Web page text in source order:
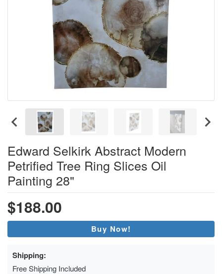
Edward Selkirk Abstract Modern
Petrified Tree Ring Slices Oil
Painting 28"
$188.00
Buy Now!
Shipping:
Free Shipping Included